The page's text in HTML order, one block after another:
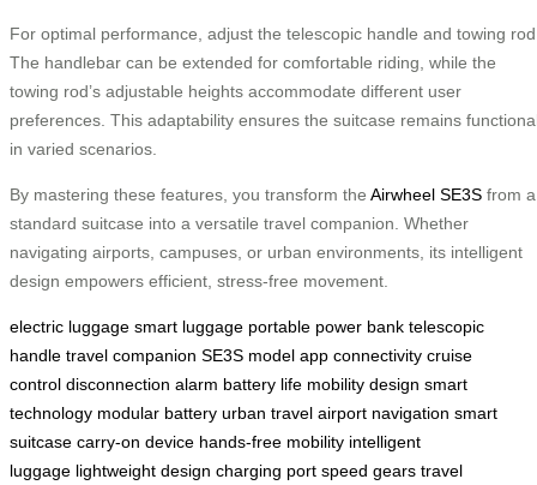
For optimal performance, adjust the telescopic handle and towing
The handlebar can be extended for comfortable riding, while the
towing rod’s adjustable heights accommodate different user
preferences. This adaptability ensures the suitcase remains
in varied scenarios.
By mastering these features, you transform the Airwheel SE3S from a
standard suitcase into a versatile travel companion. Whether
navigating airports, campuses, or urban environments, its intelligent
design empowers efficient, stress-free movement.
electric luggage smart luggage portable power bank telescopic
handle travel companion SE3S model app connectivity cruise
control disconnection alarm battery life mobility design smart
technology modular battery urban travel airport navigation smart
suitcase carry-on device hands-free mobility intelligent
luggage lightweight design charging port speed gears travel